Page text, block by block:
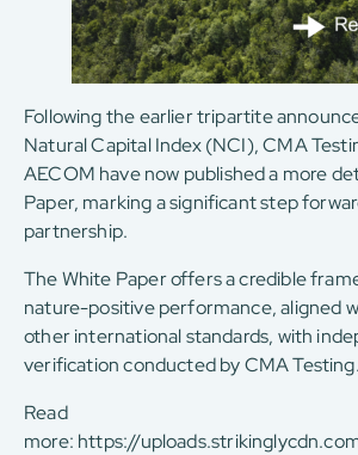
Factory Services Booking
EN
日
繁
Following the earlier tripartite
Natural Capital Index (NCI), CMA
AECOM have now published a more
Paper, marking a significant step
partnership.
The White Paper offers a credible
nature-positive performance, aligned
other international standards, with
verification conducted by CMA Testing.
Read
more: https://